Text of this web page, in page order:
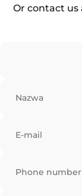
Or contact us
Nazwa
E-mail
Phone number